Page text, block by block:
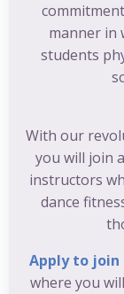
manner in
students
With our
you will join
instructors
dance
Apply to join
where you